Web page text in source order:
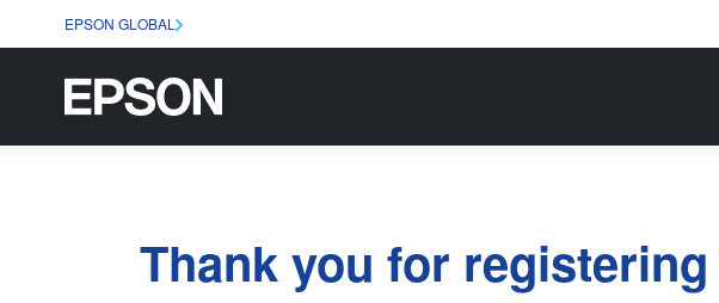
EPSON GLOBAL
Thank you for